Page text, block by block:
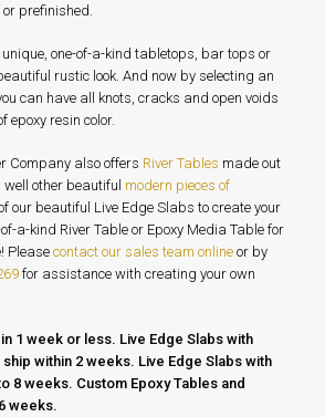
prefinished.
one-of-a-kind tabletops, bar tops or
rustic look. And now by selecting an
can have all knots, cracks and open voids
epoxy resin color.
Company also offers River Tables made out
other beautiful modern pieces of
of our beautiful Live Edge Slabs to create your
a-kind River Table or Epoxy Media Table for
Please contact our sales team online or by
for assistance with creating your own
1 week or less. Live Edge Slabs with
within 2 weeks. Live Edge Slabs with
8 weeks. Custom Epoxy Tables and
weeks.